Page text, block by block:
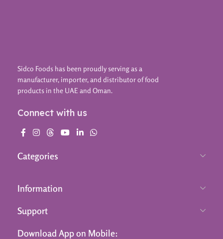
Sidco Foods has been proudly serving as a
manufacturer, importer, and distributor of food
products in the UAE and Oman.
Connect with us
Categories
Information
Support
Download App on Mobile: